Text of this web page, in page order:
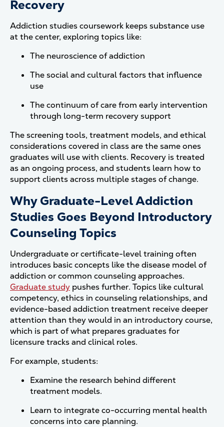
Recovery
Addiction studies coursework keeps substance use
at the center, exploring topics like:
The neuroscience of addiction
The social and cultural factors that influence
use
The continuum of care from early intervention
through long-term recovery support
The screening tools, treatment models, and ethical
considerations covered in class are the same ones
graduates will use with clients. Recovery is treated
as an ongoing process, and students learn how to
support clients across multiple stages of change.
Why Graduate-Level Addiction
Studies Goes Beyond Introductory
Counseling Topics
Undergraduate or certificate-level training often
introduces basic concepts like the disease model of
addiction or common counseling approaches.
Graduate study pushes further. Topics like cultural
competency, ethics in counseling relationships, and
evidence-based addiction treatment receive deeper
attention than they would in an introductory course,
which is part of what prepares graduates for
licensure tracks and clinical roles.
For example, students:
Examine the research behind different
treatment models.
Learn to integrate co-occurring mental health
concerns into care planning.